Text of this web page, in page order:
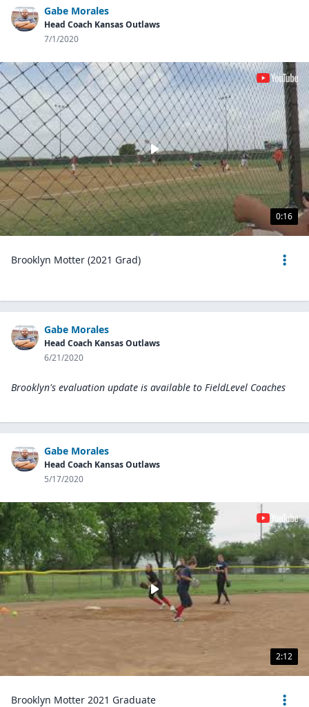
Gabe Morales
Head Coach Kansas Outlaws
7/1/2020
0:16
Brooklyn Motter (2021 Grad)
Gabe Morales
Head Coach Kansas Outlaws
6/21/2020
Brooklyn's evaluation update is available to FieldLevel Coaches
Gabe Morales
Head Coach Kansas Outlaws
5/17/2020
2:12
Brooklyn Motter 2021 Graduate